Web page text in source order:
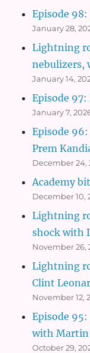
Episode
January 28,
Lightning
nebulizers,
January 14,
Episode
January 7,
Episode
Prem
December 24,
Academy
December 10,
Lightning
shock with
November 26,
Lightning
Clint
November 12,
Episode
with Martin
October 29,